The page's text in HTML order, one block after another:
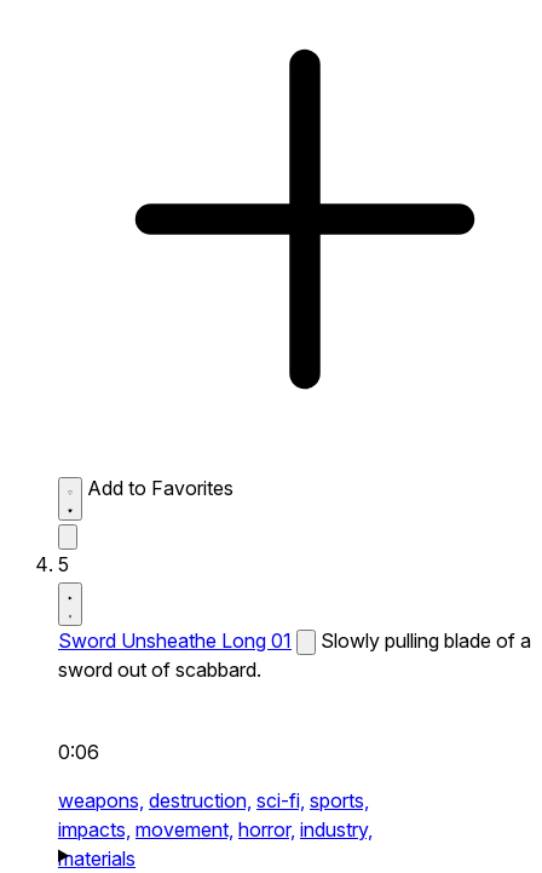
Add to Favorites
5
Sword Unsheathe Long 01
Slowly pulling blade of a
sword out of scabbard.
0:06
weapons, destruction, sci-fi, sports,
impacts, movement, horror, industry,
materials